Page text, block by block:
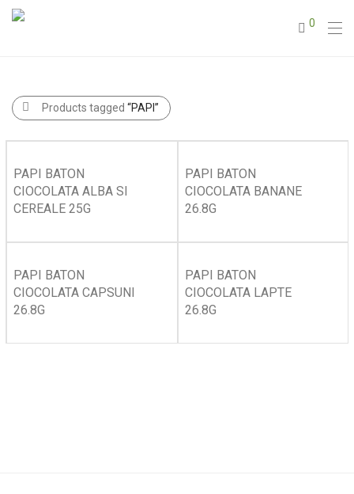
0
Products tagged “PAPI”
PAPI BATON
CIOCOLATA ALBA SI
CEREALE 25G
PAPI BATON
CIOCOLATA BANANE
26.8G
PAPI BATON
CIOCOLATA CAPSUNI
26.8G
PAPI BATON
CIOCOLATA LAPTE
26.8G